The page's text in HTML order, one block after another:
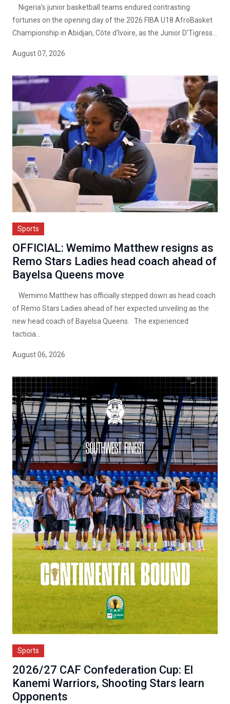
Nigeria's junior basketball teams endured contrasting
fortunes on the opening day of the 2026 FIBA U18 AfroBasket
Championship in Abidjan, Côte d'Ivoire, as the Junior D'Tigress...
August 07, 2026
Sports
OFFICIAL: Wemimo Matthew resigns as
Remo Stars Ladies head coach ahead of
Bayelsa Queens move
Wemimo Matthew has officially stepped down as head coach
of Remo Stars Ladies ahead of her expected unveiling as the
new head coach of Bayelsa Queens. The experienced
tacticia...
August 06, 2026
Sports
2026/27 CAF Confederation Cup: El
Kanemi Warriors, Shooting Stars learn
Opponents